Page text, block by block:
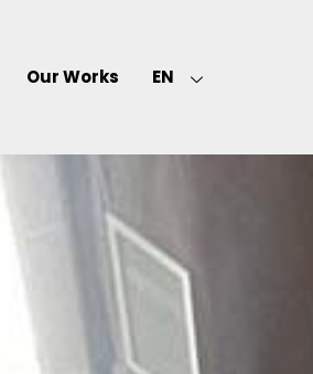
Our Works EN